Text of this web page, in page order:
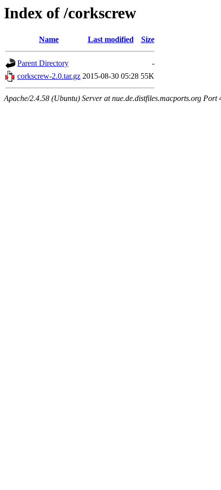
Index of /corkscrew
Name Last modified Size
Parent Directory
-
corkscrew-2.0.tar.gz 2015-08-30 05:28 55K
Apache/2.4.58 (Ubuntu) Server at nue.de.distfiles.macports.org Port